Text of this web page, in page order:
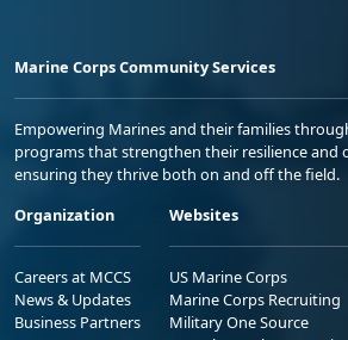
Marine Corps Community Services
Empowering Marines and their families
programs that strengthen their resilience and
ensuring they thrive both on and off the field.
Organization
Careers at MCCS
News & Updates
Business Partners
Websites
US Marine Corps
Marine Corps Recruiting
Military One Source